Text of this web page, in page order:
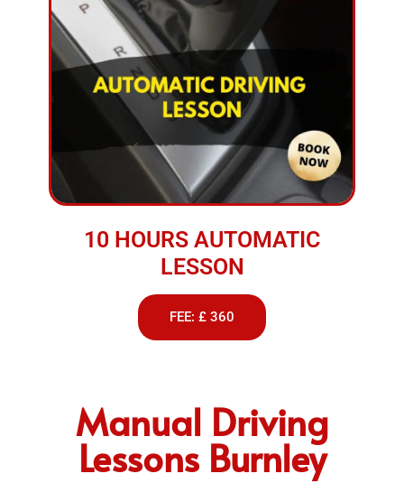
10 HOURS AUTOMATIC
LESSON
FEE: £ 360
Manual Driving
Lessons Burnley